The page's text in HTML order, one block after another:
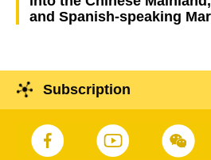
and Spanish-speaking
Subscription